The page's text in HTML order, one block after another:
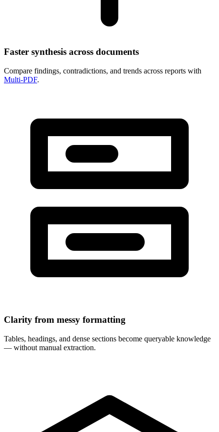
Faster synthesis across documents
Compare findings, contradictions, and trends across reports with
Multi‑PDF.
Clarity from messy formatting
Tables, headings, and dense sections become queryable knowledge
— without manual extraction.